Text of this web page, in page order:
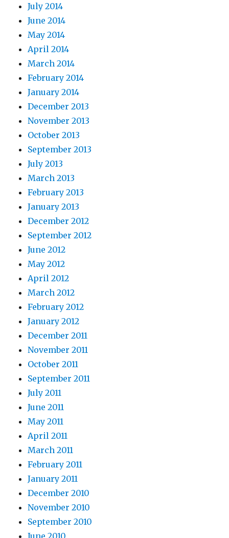
July 2014
June 2014
May 2014
April 2014
March 2014
February 2014
January 2014
December 2013
November 2013
October 2013
September 2013
July 2013
March 2013
February 2013
January 2013
December 2012
September 2012
June 2012
May 2012
April 2012
March 2012
February 2012
January 2012
December 2011
November 2011
October 2011
September 2011
July 2011
June 2011
May 2011
April 2011
March 2011
February 2011
January 2011
December 2010
November 2010
September 2010
June 2010